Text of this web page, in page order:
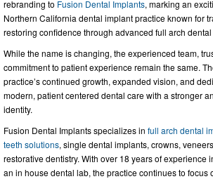
rebranding to Fusion Dental Implants, marking an
Northern California dental implant practice known for
restoring confidence through advanced full arch
While the name is changing, the experienced team,
commitment to patient experience remain the same.
practice’s continued growth, expanded vision, and
modern, patient centered dental care with a stronger
identity.
Fusion Dental Implants specializes in full arch dental
teeth solutions, single dental implants, crowns,
restorative dentistry. With over 18 years of experience
an in house dental lab, the practice continues to focus